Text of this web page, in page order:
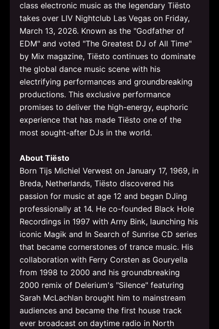
class electronic music as the legendary Tiësto
takes over LIV Nightclub Las Vegas on Friday,
March 13, 2026. Known as the "Godfather of
EDM" and voted "The Greatest DJ of All Time"
by Mix magazine, Tiësto continues to dominate
the global dance music scene with his
electrifying performances and groundbreaking
productions. This exclusive performance
promises to deliver the high-energy, euphoric
experience that has made Tiësto one of the
most sought-after DJs in the world.
About Tiësto
Born Tijs Michiel Verwest on January 17, 1969, in
Breda, Netherlands, Tiësto discovered his
passion for music at age 12 and began DJing
professionally at 14. He co-founded Black Hole
Recordings in 1997 with Arny Bink, launching his
iconic Magik and In Search of Sunrise CD series
that became cornerstones of trance music. His
collaboration with Ferry Corsten as Gouryella
from 1998 to 2000 and his groundbreaking
2000 remix of Delerium's "Silence" featuring
Sarah McLachlan brought him to mainstream
audiences and became the first house track
ever broadcast on daytime radio in North